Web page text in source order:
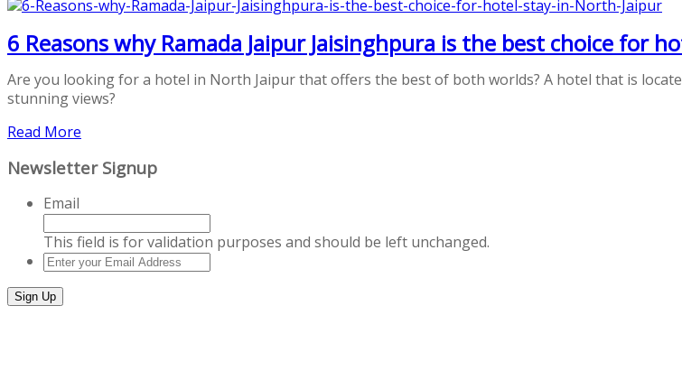
6 Reasons why Ramada Jaipur Jaisinghpura is the best choice for
Are you looking for a hotel in North Jaipur that offers the best of both worlds? A hotel that is
stunning views?
Read More
Newsletter Signup
Email
This field is for validation purposes and should be left unchanged.
Enter
Email